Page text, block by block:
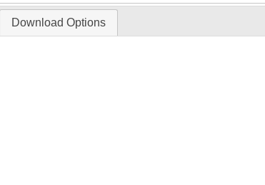
Download Options